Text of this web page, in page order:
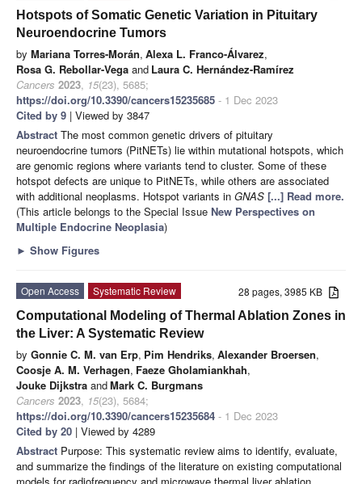
Hotspots of Somatic Genetic Variation in Pituitary
Neuroendocrine Tumors
by Mariana Torres-Morán, Alexa L. Franco-Álvarez,
Rosa G. Rebollar-Vega and Laura C. Hernández-Ramírez
Cancers 2023, 15(23), 5685;
https://doi.org/10.3390/cancers15235685 - 1 Dec 2023
Cited by 9 | Viewed by 3847
Abstract The most common genetic drivers of pituitary
neuroendocrine tumors (PitNETs) lie within mutational hotspots, which
are genomic regions where variants tend to cluster. Some of these
hotspot defects are unique to PitNETs, while others are associated
with additional neoplasms. Hotspot variants in GNAS [...] Read more.
(This article belongs to the Special Issue New Perspectives on
Multiple Endocrine Neoplasia)
► Show Figures
28 pages, 3985 KB
Open Access
Systematic Review
Computational Modeling of Thermal Ablation Zones in
the Liver: A Systematic Review
by Gonnie C. M. van Erp, Pim Hendriks, Alexander Broersen,
Coosje A. M. Verhagen, Faeze Gholamiankhah,
Jouke Dijkstra andMark C. Burgmans
Cancers 2023, 15(23), 5684;
https://doi.org/10.3390/cancers15235684 - 1 Dec 2023
Cited by 20 | Viewed by 4289
Abstract Purpose: This systematic review aims to identify, evaluate,
and summarize the findings of the literature on existing computational